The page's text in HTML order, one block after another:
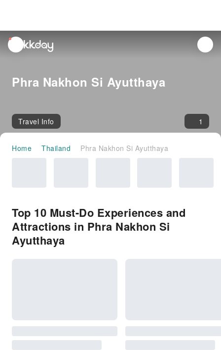
unread
notifications
Phra Nakhon Si Ayutthaya
Travel Info 1
Home Thailand Phra Nakhon Si Ayutthaya
Top 10 Must-Do Experiences and
Attractions in Phra Nakhon Si
Ayutthaya